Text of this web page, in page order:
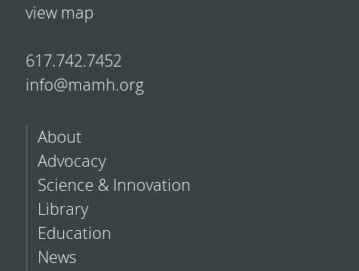
view map
617.742.7452
info@mamh.org
About
Advocacy
Science & Innovation
Library
Education
News